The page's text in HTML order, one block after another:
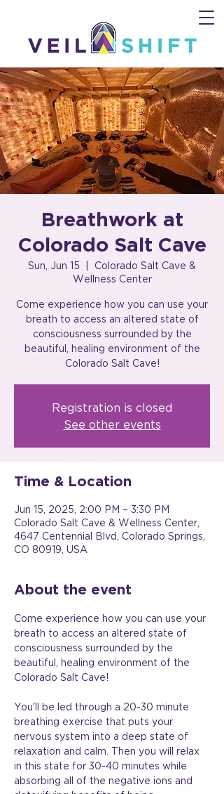
Breathwork at
Colorado Salt Cave
Sun, Jun 15
Colorado Salt Cave &
Wellness Center
Come experience how you can use your
breath to access an altered state of
consciousness surrounded by the
beautiful, healing environment of the
Colorado Salt Cave!
Registration is closed
See other events
Time & Location
Jun 15, 2025, 2:00 PM – 3:30 PM
Colorado Salt Cave & Wellness Center,
4647 Centennial Blvd, Colorado Springs,
CO 80919, USA
About the event
Come experience how you can use your
breath to access an altered state of
consciousness surrounded by the
beautiful, healing environment of the
Colorado Salt Cave!
You'll be led through a 20-30 minute
breathing exercise that puts your
nervous system into a deep state of
relaxation and calm. Then you will relax
in this state for 30-40 minutes while
absorbing all of the negative ions and